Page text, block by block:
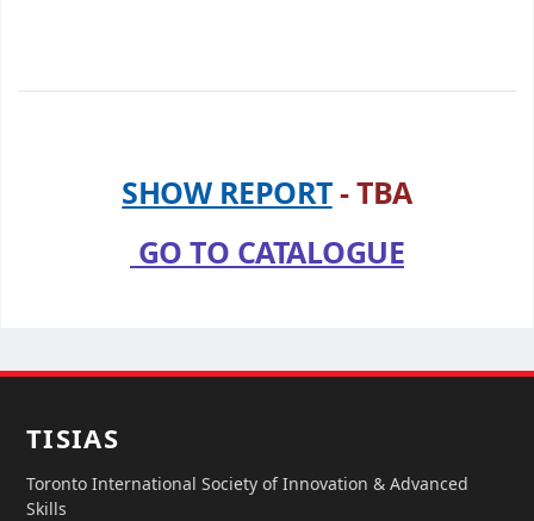
SHOW REPORT- TBA
GO TO CATALOGUE
TISIAS
Toronto International Society of Innovation & Advanced
Skills